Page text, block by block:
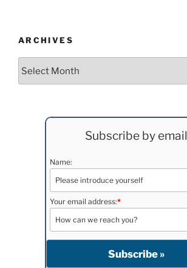
ARCHIVES
Subscribe by email
Name:
Your email address:*